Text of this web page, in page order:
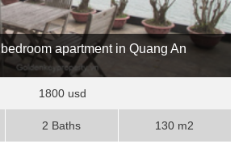
apartment in Quang An
1800 usd
2 Baths 130 m2